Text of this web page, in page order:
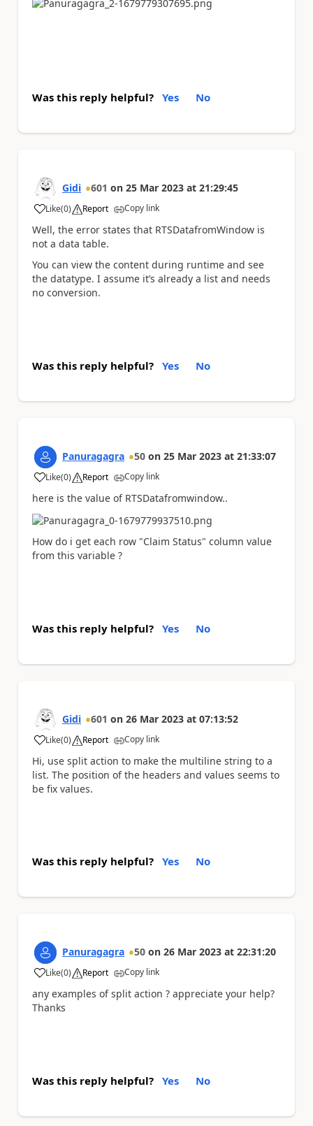
Was this reply helpful? Yes No
Gidi 601 on 25 Mar 2023 at 21:29:45
Like
a (0) Report Copy link
Well, the error states that RTSDatafromWindow is
not a data table.
You can view the content during runtime and see
the datatype. I assume it’s already a list and needs
no conversion.
Was this reply helpful? Yes No
Panuragagra 50 on 25 Mar 2023 at 21:33:07
Like
a (0) Report Copy link
here is the value of RTSDatafromwindow..
How do i get each row "Claim Status" column value
from this variable ?
Was this reply helpful? Yes No
Gidi 601 on 26 Mar 2023 at 07:13:52
Like
a (0) Report Copy link
Hi, use split action to make the multiline string to a
list. The position of the headers and values seems to
be fix values.
Was this reply helpful? Yes No
Panuragagra 50 on 26 Mar 2023 at 22:31:20
Like
a (0) Report Copy link
any examples of split action ? appreciate your help?
Thanks
Was this reply helpful? Yes No